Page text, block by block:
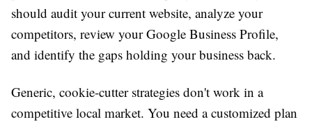
should audit your current website, analyze your
competitors, review your Google Business Profile,
and identify the gaps holding your business back.
Generic, cookie-cutter strategies don't work in a
competitive local market. You need a customized plan